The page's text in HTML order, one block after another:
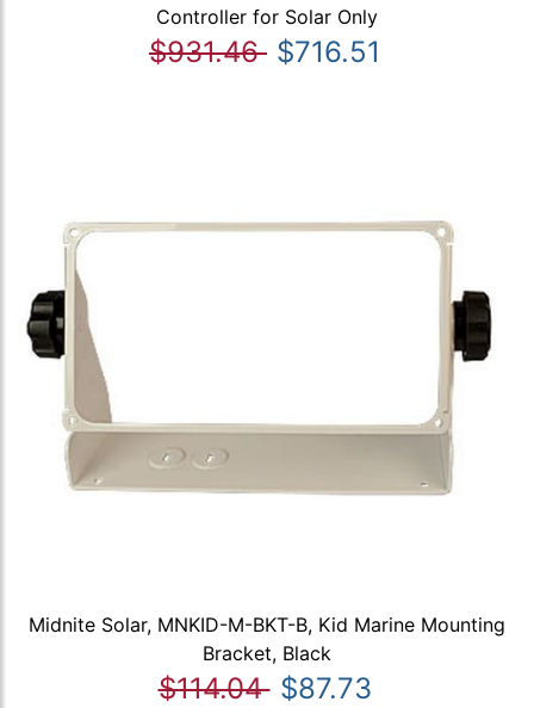
Controller for Solar Only
$931.46 $716.51
Midnite Solar, MNKID-M-BKT-B, Kid Marine Mounting
Bracket, Black
$114.04 $87.73